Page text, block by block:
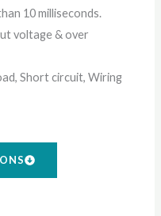
10 milliseconds.
voltage & over
Short circuit, Wiring